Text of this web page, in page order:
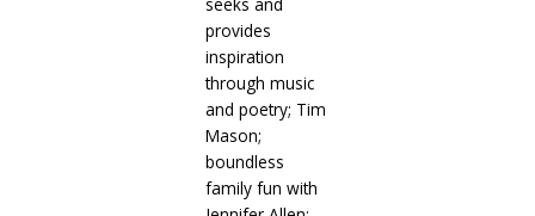
provides
inspiration
through music
and poetry; Tim
Mason;
boundless
family fun with